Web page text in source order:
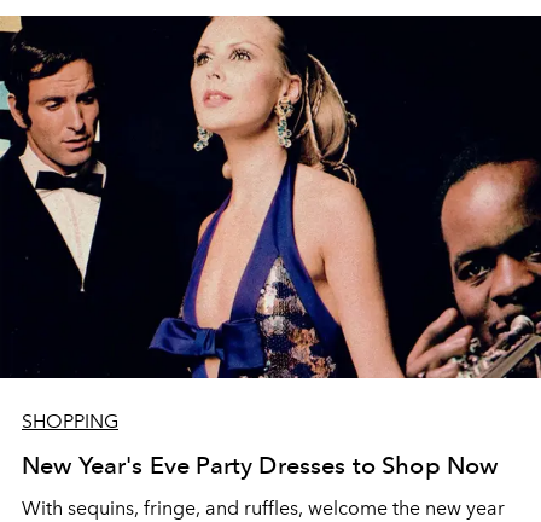
SHOPPING
New Year's Eve Party Dresses to Shop Now
With sequins, fringe, and ruffles, welcome the new year